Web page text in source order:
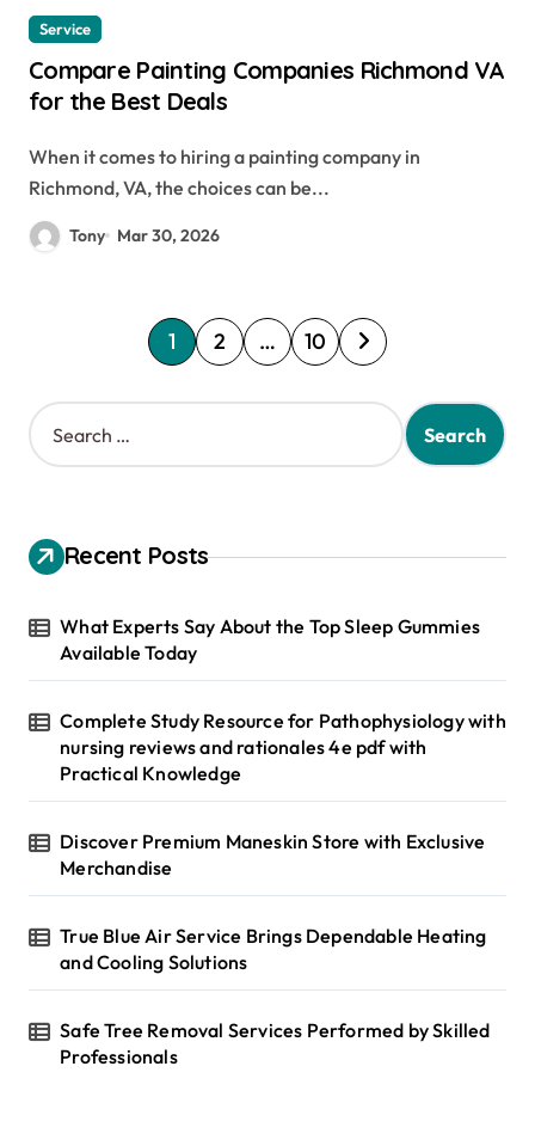
Service
Compare Painting Companies Richmond VA
for the Best Deals
When it comes to hiring a painting company in
Richmond, VA, the choices can be...
Tony Mar 30, 2026
P
o
s
a
g
i
n
a
t
i
o
n
1 2 … 10
S
e
h
f
r
Recent Posts
What Experts Say About the Top Sleep Gummies
Available Today
Complete Study Resource for Pathophysiology with
nursing reviews and rationales 4e pdf with
Practical Knowledge
Discover Premium Maneskin Store with Exclusive
Merchandise
True Blue Air Service Brings Dependable Heating
and Cooling Solutions
Safe Tree Removal Services Performed by Skilled
Professionals